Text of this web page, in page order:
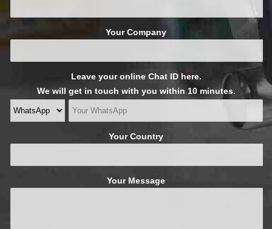
Your Company
Leave your online Chat ID here.
We will get in touch with you within 10 minutes.
Your Country
Your Message